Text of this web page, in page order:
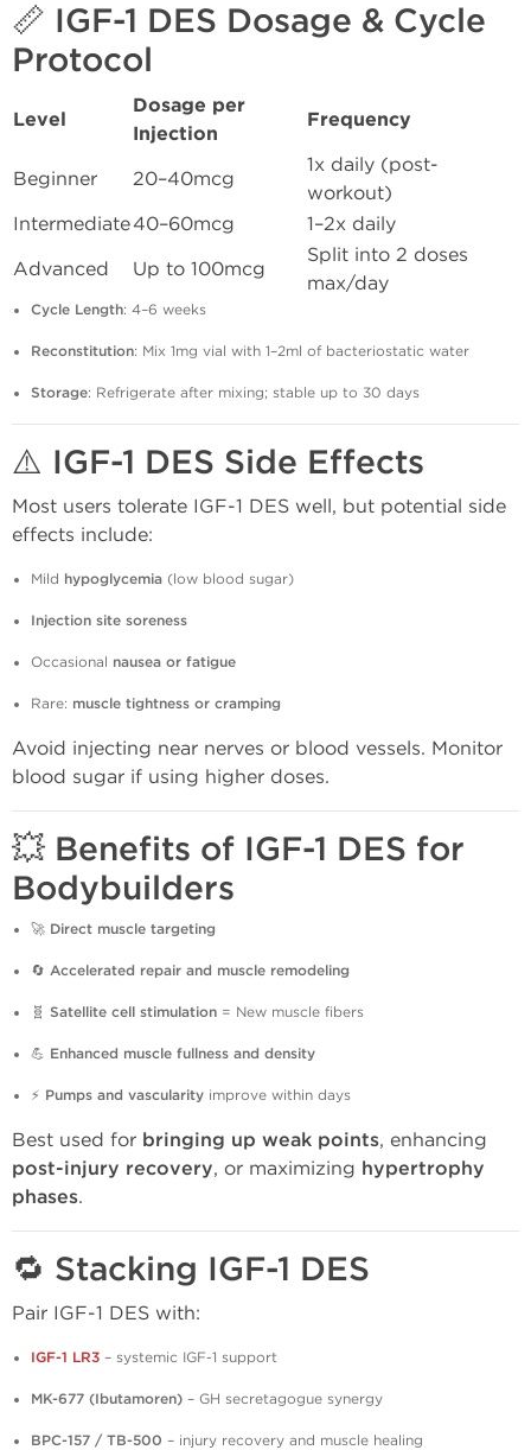
📏 IGF-1 DES Dosage & Cycle
Protocol
Level
Dosage per
Injection
Frequency
Beginner 20–40mcg
1x daily (post-
workout)
Intermediate40–60mcg
1–2x daily
Advanced
Up to 100mcg
Split into 2 doses
max/day
Cycle Length: 4–6 weeks
Reconstitution: Mix 1mg vial with 1–2ml of bacteriostatic water
Storage: Refrigerate after mixing; stable up to 30 days
⚠️ IGF-1 DES Side Effects
Most users tolerate IGF-1 DES well, but potential side
effects include:
Mild hypoglycemia (low blood sugar)
Injection site soreness
Occasional nausea or fatigue
Rare: muscle tightness or cramping
Avoid injecting near nerves or blood vessels. Monitor
blood sugar if using higher doses.
💥 Benefits of IGF-1 DES for
Bodybuilders
🚀 Direct muscle targeting
🔄 Accelerated repair and muscle remodeling
🧬 Satellite cell stimulation = New muscle fibers
💪 Enhanced muscle fullness and density
⚡ Pumps and vascularity improve within days
Best used for bringing up weak points, enhancing
post-injury recovery, or maximizing hypertrophy
phases.
🔁 Stacking IGF-1 DES
Pair IGF-1 DES with:
IGF-1 LR3 – systemic IGF-1 support
MK-677 (Ibutamoren) – GH secretagogue synergy
BPC-157 / TB-500 – injury recovery and muscle healing